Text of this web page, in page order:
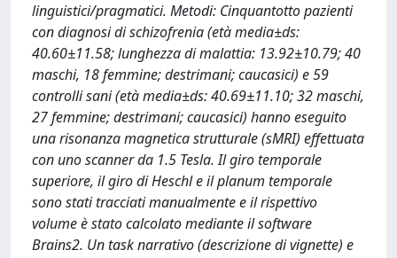
linguistici/pragmatici. Metodi: Cinquantotto pazienti
con diagnosi di schizofrenia (età media±ds:
40.60±11.58; lunghezza di malattia: 13.92±10.79; 40
maschi, 18 femmine; destrimani; caucasici) e 59
controlli sani (età media±ds: 40.69±11.10; 32 maschi,
27 femmine; destrimani; caucasici) hanno eseguito
una risonanza magnetica strutturale (sMRI) effettuata
con uno scanner da 1.5 Tesla. Il giro temporale
superiore, il giro di Heschl e il planum temporale
sono stati tracciati manualmente e il rispettivo
volume è stato calcolato mediante il software
Brains2. Un task narrativo (descrizione di vignette) e